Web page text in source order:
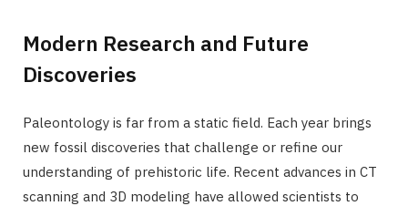
Modern Research and Future
Discoveries
Paleontology is far from a static field. Each year brings
new fossil discoveries that challenge or refine our
understanding of prehistoric life. Recent advances in CT
scanning and 3D modeling have allowed scientists to